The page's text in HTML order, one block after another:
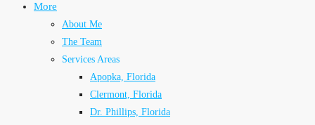
More
About Me
The Team
Services Areas
Apopka, Florida
Clermont, Florida
Dr. Phillips, Florida